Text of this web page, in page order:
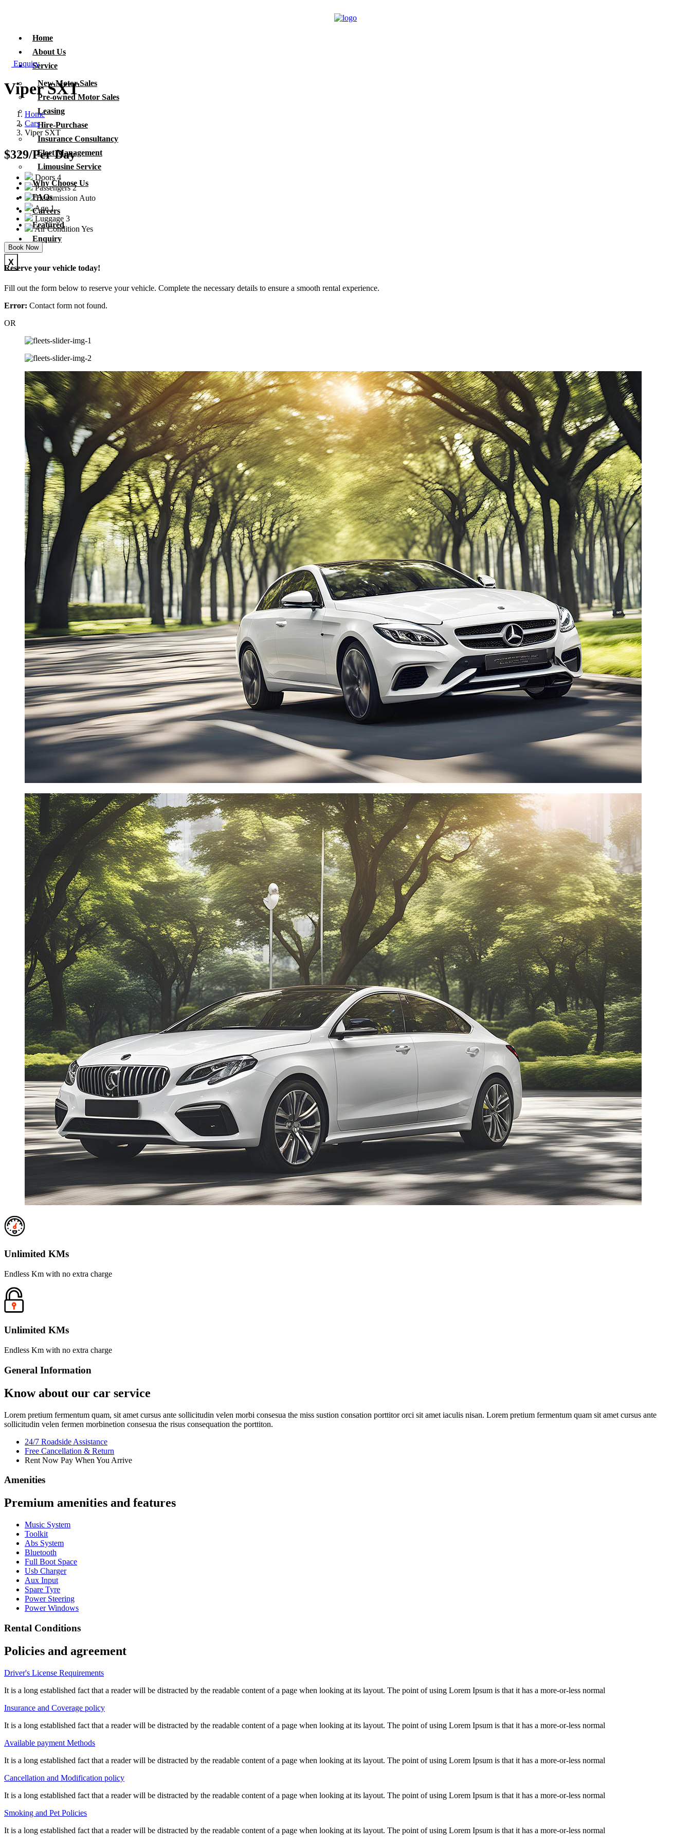
Home
About Us
Service
New Motor Sales
Pre-owned Motor Sales
Leasing
Hire-Purchase
Insurance Consultancy
Fleet Management
Limousine Service
Why Choose Us
FAQs
Careers
Featured
Enquiry
X
Enquiry
Viper SXT
Home
Cars
Viper SXT
$329/Per Day
Doors 4
Passengers2
Transmission Auto
Age1
Luggage 3
Air Condition Yes
Book Now
Reserve your vehicle today!
Fill out the form below to reserve your vehicle. Complete the necessary details to ensure a smooth rental experience.
Error: Contact form not found.
OR
Unlimited KMs
Endless Km with no extra charge
Unlimited KMs
Endless Km with no extra charge
General Information
Know about our car service
Lorem pretium fermentum quam, sit amet cursus ante sollicitudin velen morbi consesua the miss sustion consation porttitor orci sit amet iaculis nisan. Lorem pretium fermentum quam sit amet cursus ante
sollicitudin velen fermen morbinetion consesua the risus consequation the porttiton.
24/7 Roadside Assistance
Free Cancellation & Return
Rent Now Pay When You Arrive
Amenities
Premium amenities and features
Music System
Toolkit
Abs System
Bluetooth
Full Boot Space
Usb Charger
Aux Input
Spare Tyre
Power Steering
Power Windows
Rental Conditions
Policies and agreement
Driver's License Requirements
It is a long established fact that a reader will be distracted by the readable content of a page when looking at its layout. The point of using Lorem Ipsum is that it has a more-or-less normal
Insurance and Coverage policy
It is a long established fact that a reader will be distracted by the readable content of a page when looking at its layout. The point of using Lorem Ipsum is that it has a more-or-less normal
Available payment Methods
It is a long established fact that a reader will be distracted by the readable content of a page when looking at its layout. The point of using Lorem Ipsum is that it has a more-or-less normal
Cancellation and Modification policy
It is a long established fact that a reader will be distracted by the readable content of a page when looking at its layout. The point of using Lorem Ipsum is that it has a more-or-less normal
Smoking and Pet Policies
It is a long established fact that a reader will be distracted by the readable content of a page when looking at its layout. The point of using Lorem Ipsum is that it has a more-or-less normal